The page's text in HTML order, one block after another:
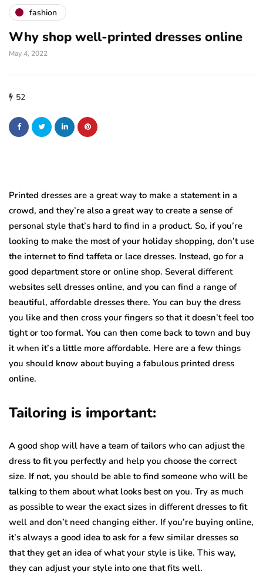
fashion
Why shop well-printed dresses online
May 4, 2022
52
Printed dresses are a great way to make a statement in a
crowd, and they’re also a great way to create a sense of
personal style that’s hard to find in a product. So, if you’re
looking to make the most of your holiday shopping, don’t use
the internet to find taffeta or lace dresses. Instead, go for a
good department store or online shop. Several different
websites sell dresses online, and you can find a range of
beautiful, affordable dresses there. You can buy the dress
you like and then cross your fingers so that it doesn’t feel too
tight or too formal. You can then come back to town and buy
it when it’s a little more affordable. Here are a few things
you should know about buying a fabulous printed dress
online.
Tailoring is important:
A good shop will have a team of tailors who can adjust the
dress to fit you perfectly and help you choose the correct
size. If not, you should be able to find someone who will be
talking to them about what looks best on you. Try as much
as possible to wear the exact sizes in different dresses to fit
well and don’t need changing either. If you’re buying online,
it’s always a good idea to ask for a few similar dresses so
that they get an idea of what your style is like. This way,
they can adjust your style into one that fits well.